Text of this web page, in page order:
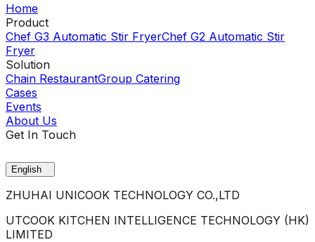
Home
Product
Chef G3 Automatic Stir FryerChef G2 Automatic Stir
Fryer
Solution
Chain RestaurantGroup Catering
Cases
Events
About Us
Get In Touch
English
ZHUHAI UNICOOK TECHNOLOGY CO.,LTD
UTCOOK KITCHEN INTELLIGENCE TECHNOLOGY (HK)
LIMITED